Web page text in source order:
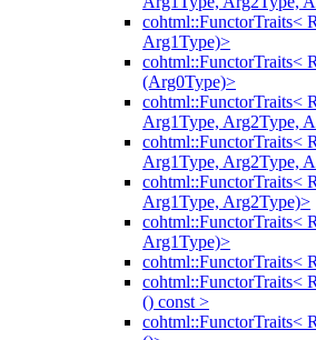
cohtml::FunctorTraits<
Arg1Type)>
cohtml::FunctorTraits<
(Arg0Type)>
cohtml::FunctorTraits<
Arg1Type, Arg2Type,
cohtml::FunctorTraits<
Arg1Type, Arg2Type,
cohtml::FunctorTraits<
Arg1Type, Arg2Type)>
cohtml::FunctorTraits<
Arg1Type)>
cohtml::FunctorTraits<
cohtml::FunctorTraits<
() const >
cohtml::FunctorTraits<